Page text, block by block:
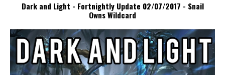
Dark and Light - Fortnightly Update 02/07/2017 - Snail
Owns Wildcard